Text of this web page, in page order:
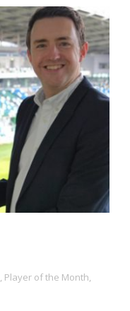
, Player of the Month,